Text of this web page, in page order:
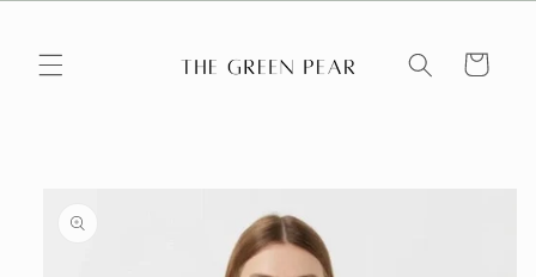
Cart
information